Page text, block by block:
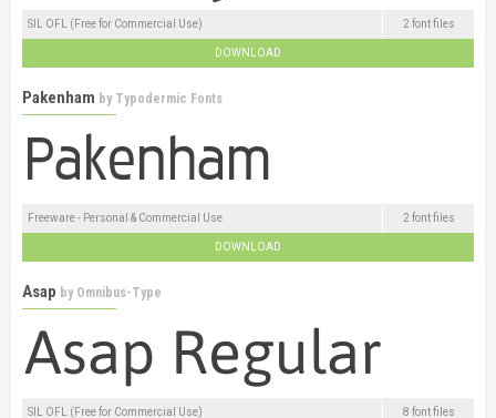
SIL OFL (Free for Commercial Use) 2 font files
DOWNLOAD
Pakenham by Typodermic Fonts
Freeware - Personal & Commercial Use 2 font files
DOWNLOAD
Asap by Omnibus-Type
SIL OFL (Free for Commercial Use) 8 font files